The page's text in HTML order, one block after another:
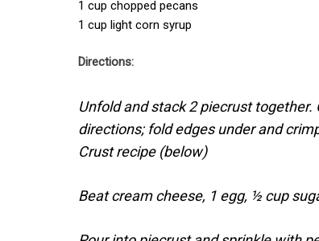
1 cup chopped pecans
1 cup light corn syrup
Directions:
Unfold and stack 2 piecrust
directions; fold edges under and
Crust recipe (below)
Beat cream cheese, 1 egg, ½ cup